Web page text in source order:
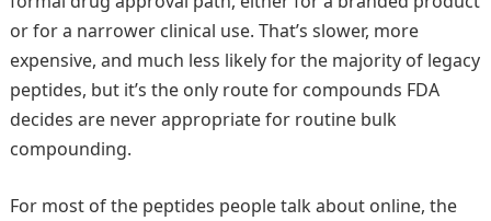
or for a narrower clinical use. That’s slower, more
expensive, and much less likely for the majority of legacy
peptides, but it’s the only route for compounds FDA
decides are never appropriate for routine bulk
compounding.
For most of the peptides people talk about online, the